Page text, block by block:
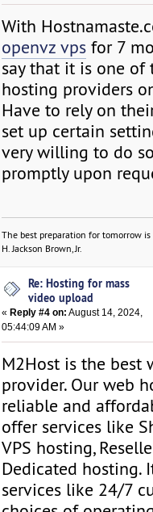
With
openvz vps for 7
say that it is one of
hosting providers
Have to rely on
set up certain
very willing to do
promptly upon
The best preparation for tomorrow
H. Jackson Brown, Jr.
Re: Hosting for mass
video upload
« Reply #4 on: August 14, 2024,
05:44:09 AM »
M2Host is the best
provider. Our web
reliable and
offer services like
VPS hosting,
Dedicated hosting.
services like 24/7